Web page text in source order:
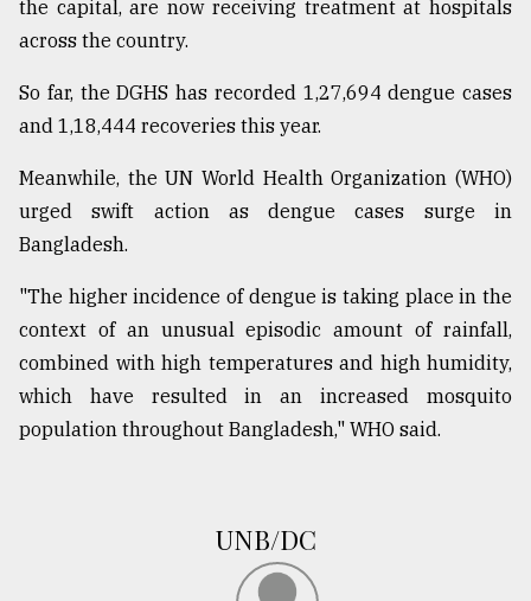
the
Khulna
..
03,
The
mother
all
models
27,
the capital, are now receiving treatment at hospitals
across the country.
So far, the DGHS has recorded 1,27,694 dengue cases
and 1,18,444 recoveries this year.
Meanwhile, the UN World Health Organization (WHO)
urged swift action as dengue cases surge in
Bangladesh.
"The higher incidence of dengue is taking place in the
context of an unusual episodic amount of rainfall,
combined with high temperatures and high humidity,
which have resulted in an increased mosquito
population throughout Bangladesh," WHO said.
UNB/DC